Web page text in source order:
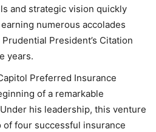
and strategic vision quickly
numerous accolades
President’s Citation
years.
Preferred Insurance
of a remarkable
his leadership, this venture
four successful insurance